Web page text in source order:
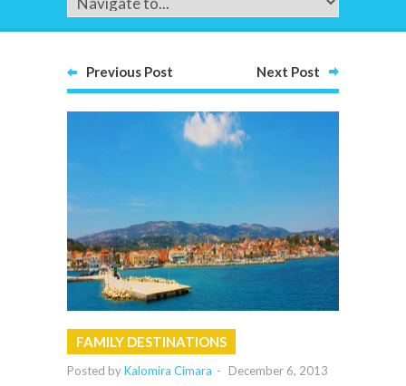
Previous Post Next Post
FAMILY DESTINATIONS
Posted byKalomira Cimara - December 6, 2013